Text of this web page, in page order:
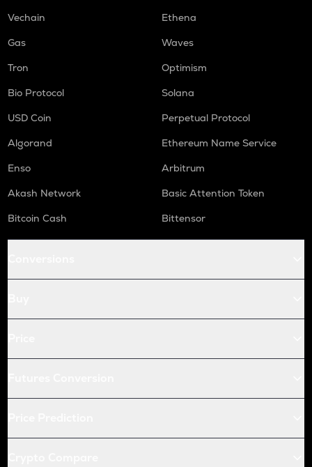
Vechain
Ethena
Gas
Waves
Tron
Optimism
Bio Protocol
Solana
USD Coin
Perpetual Protocol
Algorand
Ethereum Name Service
Enso
Arbitrum
Akash Network
Basic Attention Token
Bitcoin Cash
Bittensor